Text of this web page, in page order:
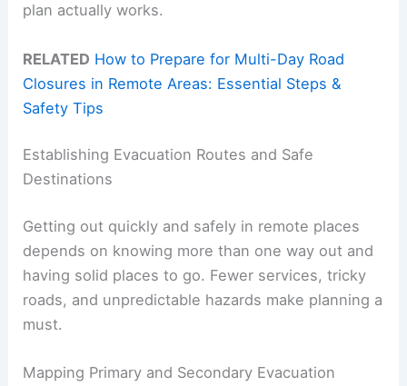
plan actually works.
RELATED How to Prepare for Multi-Day Road
Closures in Remote Areas: Essential Steps &
Safety Tips
Establishing Evacuation Routes and Safe
Destinations
Getting out quickly and safely in remote places
depends on knowing more than one way out and
having solid places to go. Fewer services, tricky
roads, and unpredictable hazards make planning a
must.
Mapping Primary and Secondary Evacuation